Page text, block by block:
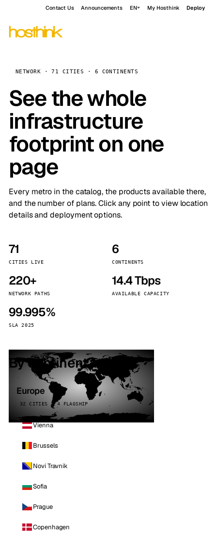
Contact Us Announcements EN My Hosthink Deploy
NETWORK · 71 CITIES · 6 CONTINENTS
See the whole
infrastructure
footprint on one
page
Every metro in the catalog, the products available there,
and the number of plans. Click any point to view location
details and deployment options.
71
CITIES LIVE
6
CONTINENTS
220+
NETWORK PATHS
14.4 Tbps
AVAILABLE CAPACITY
99.995%
SLA 2025
By continent
Europe
32 CITIES · 4 FLAGSHIP
Vienna
Brussels
Novi Travnik
Sofia
Prague
Copenhagen